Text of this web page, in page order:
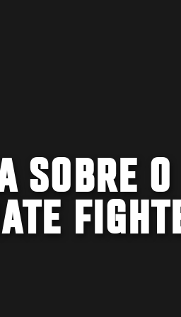
SOBRE O